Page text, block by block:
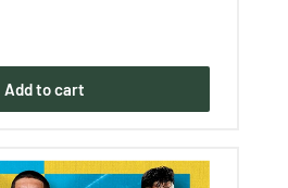
Add to cart